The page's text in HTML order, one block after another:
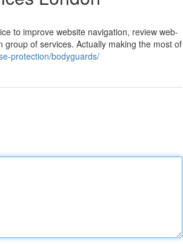
to improve website navigation, review web-
of services. Actually making the most of
protection/bodyguards/